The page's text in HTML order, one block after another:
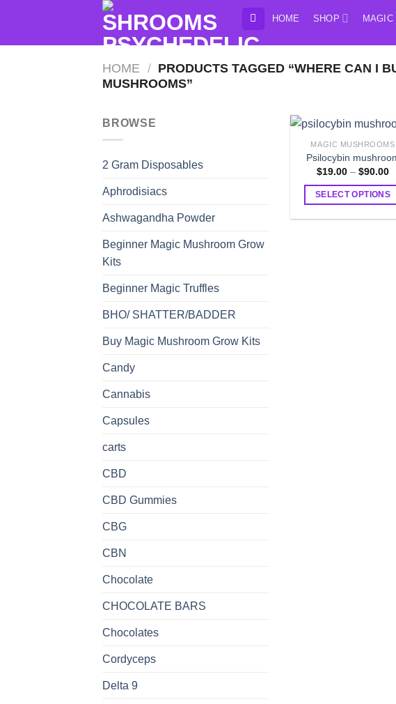
content
HOME SHOP MAGIC
HOME / PRODUCTS TAGGED “WHERE CAN I
MUSHROOMS”
BROWSE
2 Gram Disposables
Aphrodisiacs
Ashwagandha Powder
Beginner Magic Mushroom Grow
Kits
Beginner Magic Truffles
BHO/ SHATTER/BADDER
Buy Magic Mushroom Grow Kits
Candy
Cannabis
Capsules
carts
CBD
CBD Gummies
CBG
CBN
Chocolate
CHOCOLATE BARS
Chocolates
Cordyceps
Delta 9
MAGIC MUSHROOMS
Psilocybin
$19.00 – $90.00
SELECT OPTIONS